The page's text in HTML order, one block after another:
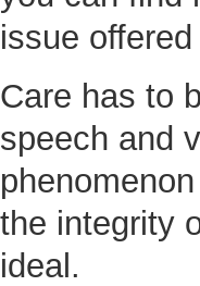
issue
Care has to
speech and
the integrity
ideal.